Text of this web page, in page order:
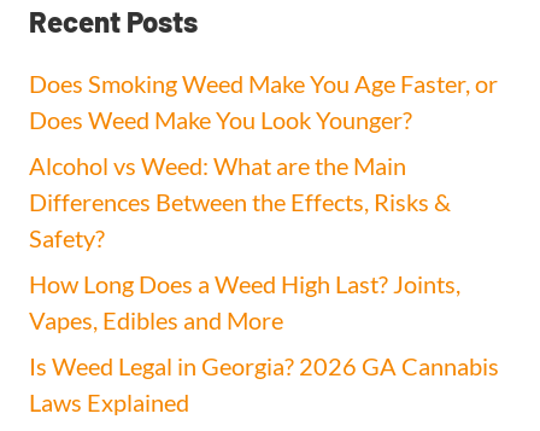
Recent Posts
Does Smoking Weed Make You Age Faster, or
Does Weed Make You Look Younger?
Alcohol vs Weed: What are the Main
Differences Between the Effects, Risks &
Safety?
How Long Does a Weed High Last? Joints,
Vapes, Edibles and More
Is Weed Legal in Georgia? 2026 GA Cannabis
Laws Explained